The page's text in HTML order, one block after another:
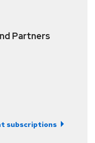
Partners
subscriptions